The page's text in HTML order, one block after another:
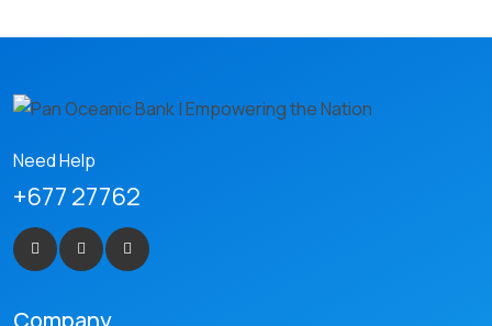
Need Help
+677 27762
Company